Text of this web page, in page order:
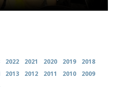
2022 2021 2020 2019
2018
2013 2012 2011 2010
2009